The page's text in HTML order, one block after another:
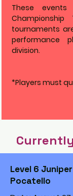
These
Championship
tournaments
performance
division.
*Players must
Level 6
Pocatello